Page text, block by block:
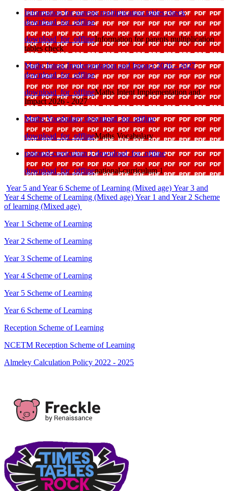
Information for parents multiplication tables check
download_for_offline
download_for_offlineInformation for parents multiplication
tables check
Maths Intent Implementation and Impact 2026 - 2027
download_for_offline
download_for_offlineMaths Intent Implementation and
Impact 2026 - 2027
Maths Vocabularydownload_for_offline
download_for_offlineMaths Vocabulary
national-curriculum 1download_for_offline
download_for_offlinenational-curriculum 1
Year 5 and Year 6 Scheme of Learning (Mixed age) Year 3 and
Year 4 Scheme of Learning (Mixed age) Year 1 and Year 2 Scheme
of learning (Mixed age)
Year 1 Scheme of Learning
Year 2 Scheme of Learning
Year 3 Scheme of Learning
Year 4 Scheme of Learning
Year 5 Scheme of Learning
Year 6 Scheme of Learning
Reception Scheme of Learning
NCETM Reception Scheme of Learning
Almeley Calculation Policy 2022 - 2025